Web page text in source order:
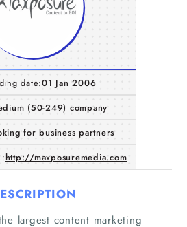
date:01 Jan 2006
(50-249) company
for business partners
http://maxposuremedia.com
largest content marketing